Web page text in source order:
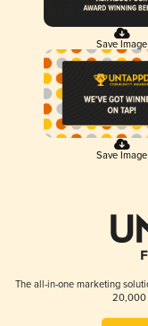
Save Image
Save Image
The all-in-one marketing
20,000